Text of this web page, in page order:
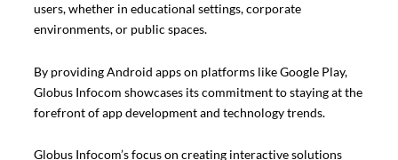
users, whether in educational settings, corporate
environments, or public spaces.
By providing Android apps on platforms like Google Play,
Globus Infocom showcases its commitment to staying at the
forefront of app development and technology trends.
Globus Infocom’s focus on creating interactive solutions